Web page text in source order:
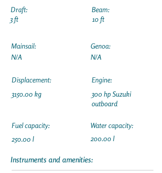
Draft:
3 ft
Beam:
10 ft
Mainsail:
N/A
Displacement:
3150.00 kg
Fuel capacity:
250.00 l
Genoa:
N/A
Engine:
300 hp Suzuki
outboard
Water capacity:
200.00 l
Instruments and amenities: